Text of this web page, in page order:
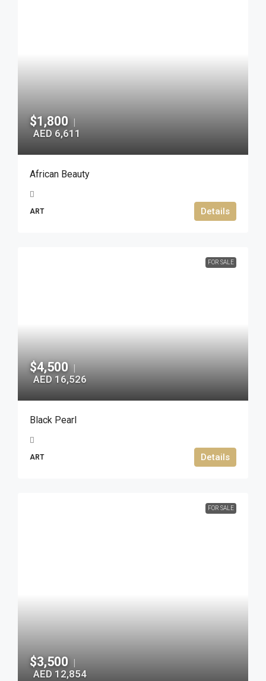
$1,800 |
AED 6,611
African Beauty
ART Details
FOR SALE
$4,500
AED 16,526
Black Pearl
ART Details
FOR SALE
$3,500 |
AED 12,854